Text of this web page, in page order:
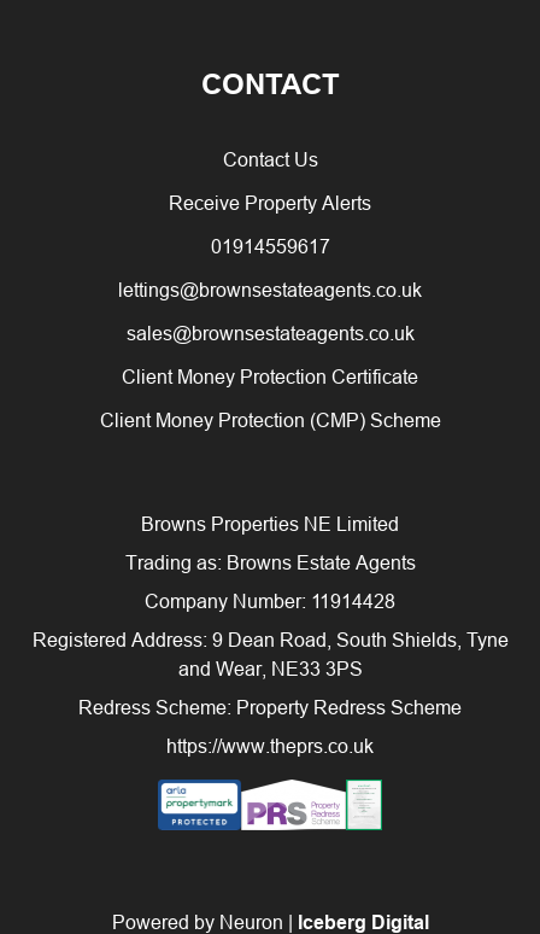
CONTACT
Contact Us
Receive Property Alerts
01914559617
lettings@brownsestateagents.co.uk
sales@brownsestateagents.co.uk
Client Money Protection Certificate
Client Money Protection (CMP) Scheme
Browns Properties NE Limited
Trading as: Browns Estate Agents
Company Number: 11914428
Registered Address: 9 Dean Road, South Shields, Tyne
and Wear, NE33 3PS
Redress Scheme: Property Redress Scheme
https://www.theprs.co.uk
Powered by Neuron | Iceberg Digital